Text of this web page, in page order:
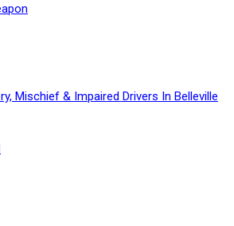
Mischief & Impaired Drivers In Belleville